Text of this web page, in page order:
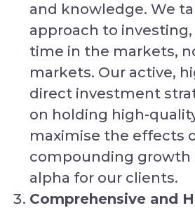
and knowledge. We
approach to
time in the markets,
markets. Our active,
direct investment
on holding high-
maximise the effects
compounding growth
alpha for our clients.
Comprehensive and